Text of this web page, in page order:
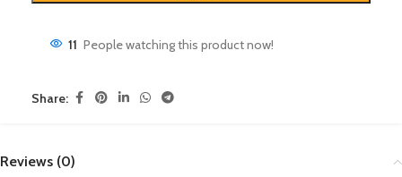
11 People watching this product now!
Share:
Reviews (0)